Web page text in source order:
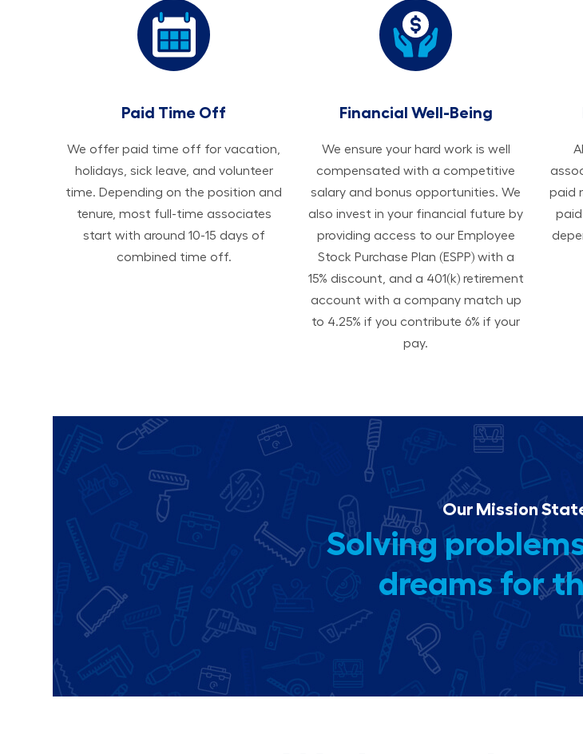
Paid Time Off
We offer paid time off for vacation,
holidays, sick leave, and volunteer
time. Depending on the position and
tenure, most full-time associates
start with around 10-15 days of
combined time off.
Financial Well-Being
We ensure your hard work is well
compensated with a competitive
salary and bonus opportunities. We
also invest in your financial future by
providing access to our Employee
Stock Purchase Plan (ESPP) with a
15% discount, and a 401(k) retirement
account with a company match up
to 4.25% if you contribute 6% if your
pay.
paid
Our Mission
Solving
dreams for